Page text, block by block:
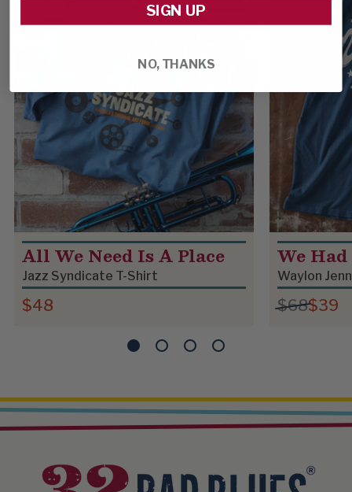
All We Need Is A Place
Jazz Syndicate T-Shirt
$48
We
Waylon
$68$39
SIGN UP
NO, THANKS